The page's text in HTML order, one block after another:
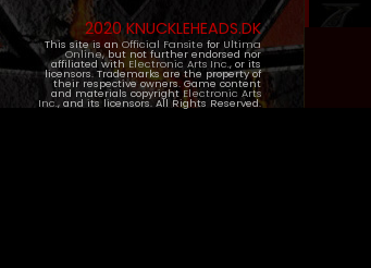
2020 KNUCKLEHEADS.DK
This site is an Official Fansite for Ultima
Online, but not further endorsed nor
affiliated with Electronic Arts Inc., or its
licensors. Trademarks are the property of
their respective owners. Game content
and materials copyright Electronic Arts
Inc., and its licensors. All Rights Reserved.